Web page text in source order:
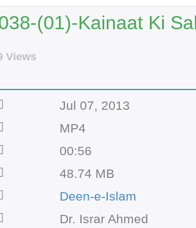
(01)-Kainaat Ki
Views
Jul 07, 2013
MP4
00:56
48.74 MB
Deen-e-Islam
Dr. Israr Ahmed